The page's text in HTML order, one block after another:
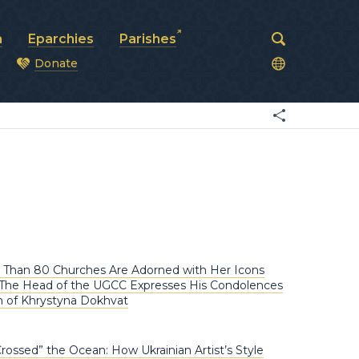
Eparchies Parishes
Donate
Than 80 Churches Are Adorned with Her Icons
Head of the UGCC Expresses His Condolences
of Khrystyna Dokhvat
the Ocean: How Ukrainian Artist’s Style